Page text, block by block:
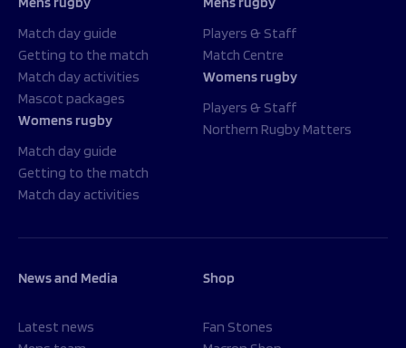
Match day guide
Getting to the match
Match day activities
Mascot packages
Womens rugby
Match day guide
Getting to the match
Match day activities
Players & Staff
Match Centre
Womens rugby
Players & Staff
Northern Rugby Matters
News and Media
Latest news
Shop
Fan Stones